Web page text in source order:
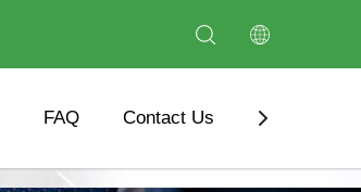
FAQ Contact Us Download